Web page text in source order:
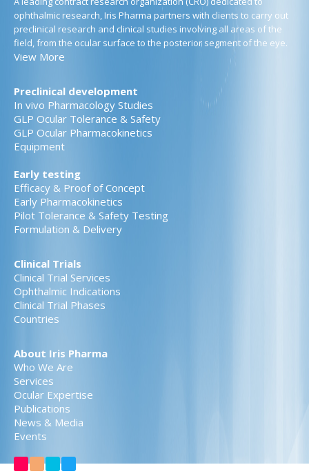
ophthalmic research, Iris Pharma partners with clients to carry out
preclinical research and clinical studies involving all areas of the
field, from the ocular surface to the posterior segment of the eye.
View More
Preclinical development
In vivo Pharmacology Studies
GLP Ocular Tolerance & Safety
GLP Ocular Pharmacokinetics
Equipment
Early testing
Efficacy & Proof of Concept
Early Pharmacokinetics
Pilot Tolerance & Safety Testing
Formulation & Delivery
Clinical Trials
Clinical Trial Services
Ophthalmic Indications
Clinical Trial Phases
Countries
About Iris Pharma
Who We Are
Services
Ocular Expertise
Publications
News & Media
Events